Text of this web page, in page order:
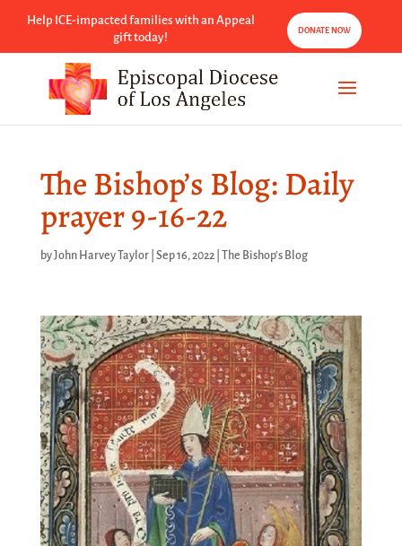
Help ICE-impacted families with an Appeal
gift today!
DONATE NOW
The Bishop’s Blog: Daily
prayer 9-16-22
byJohn Harvey Taylor| Sep 16, 2022| The Bishop's Blog